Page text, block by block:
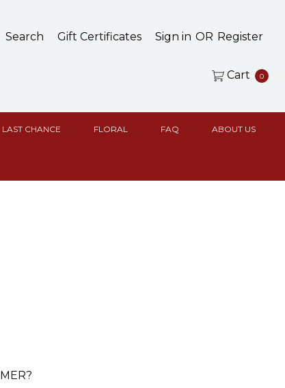
Search Gift Certificates Sign in OR Register
Cart 0
LAST CHANCE FLORAL FAQ ABOUT US